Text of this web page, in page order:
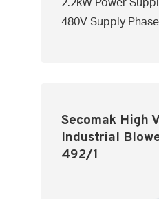
2.2kW Power
480V Supply
Secomak High
Industrial
492/1